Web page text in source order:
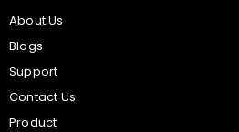
About Us
Blogs
Support
Contact Us
Product